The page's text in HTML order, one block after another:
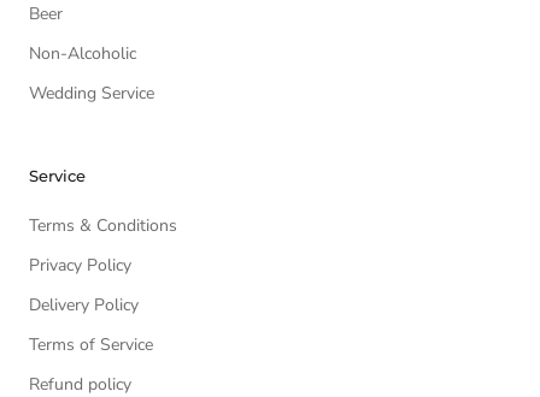
Beer
Non-Alcoholic
Wedding Service
Service
Terms & Conditions
Privacy Policy
Delivery Policy
Terms of Service
Refund policy